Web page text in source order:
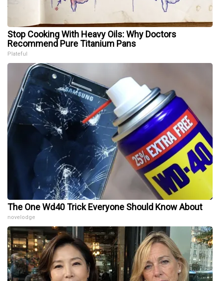
Stop Cooking With Heavy Oils: Why Doctors
Recommend Pure Titanium Pans
Plateful
The One Wd40 Trick Everyone Should Know About
novelodge